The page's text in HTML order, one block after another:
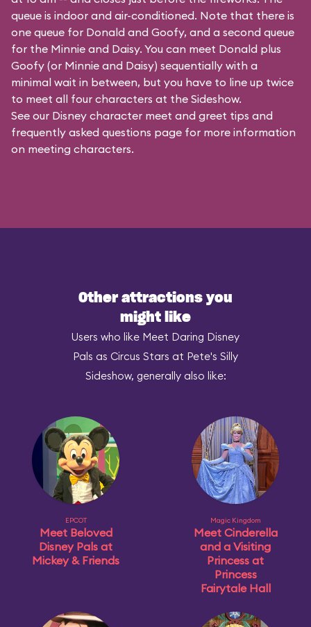
queue is indoor and air-conditioned. Note that there is
one queue for Donald and Goofy, and a second queue
for the Minnie and Daisy. You can meet Donald plus
Goofy (or Minnie and Daisy) sequentially with a
minimal wait in between, but you have to line up twice
to meet all four characters at the Sideshow.
See our Disney character meet and greet tips and
frequently asked questions page for more information
on meeting characters.
Other attractions you
might like
Users who like Meet Daring Disney
Pals as Circus Stars at Pete's Silly
Sideshow, generally also like:
EPCOT
Meet Beloved
Disney Pals at
Mickey & Friends
Magic Kingdom
Meet Cinderella
and a Visiting
Princess at
Princess
Fairytale Hall